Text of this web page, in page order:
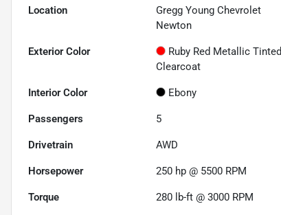
Location
Gregg Young Chevrolet
Newton
Exterior Color
Ruby Red Metallic Tinted
Clearcoat
Interior Color Ebony
Passengers 5
Drivetrain AWD
Horsepower 250 hp @ 5500 RPM
Torque 280 lb-ft @ 3000 RPM